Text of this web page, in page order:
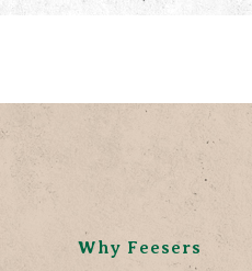
Why Feesers